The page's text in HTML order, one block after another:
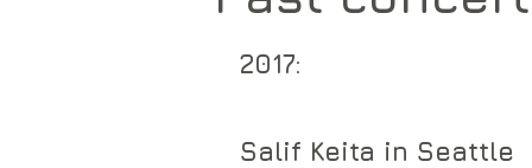
2017:
Salif Keita in Seattle